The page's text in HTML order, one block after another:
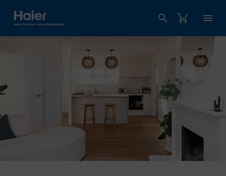
Haier Australia home page